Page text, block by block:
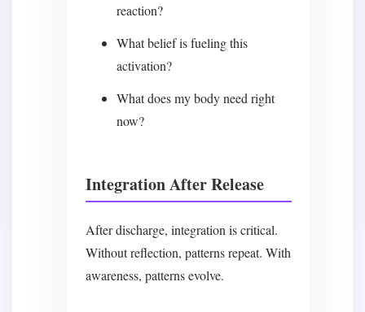
reaction?
What belief is fueling this
activation?
What does my body need right
now?
Integration After Release
After discharge, integration is critical.
Without reflection, patterns repeat. With
awareness, patterns evolve.